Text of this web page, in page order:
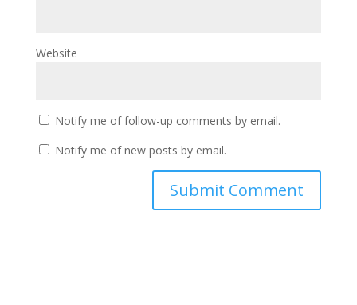
Website
Notify me of follow-up comments by email.
Notify me of new posts by email.